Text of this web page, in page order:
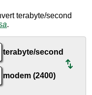
terabyte/second
.
terabyte/second
modem (2400)